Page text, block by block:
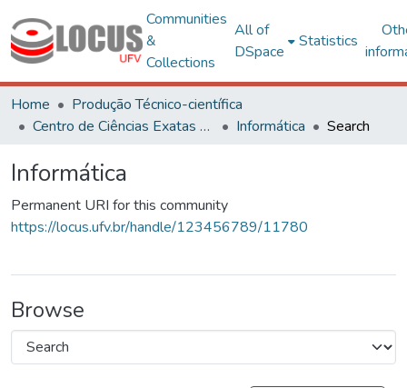
Communities
&
Collections
All of
DSpace
Statistics
Home
Produção Técnico-científica
Centro de Ciências Exatas e Tecnológicas
Informática Search
Informática
Permanent URI for this community
https://locus.ufv.br/handle/123456789/11780
Browse